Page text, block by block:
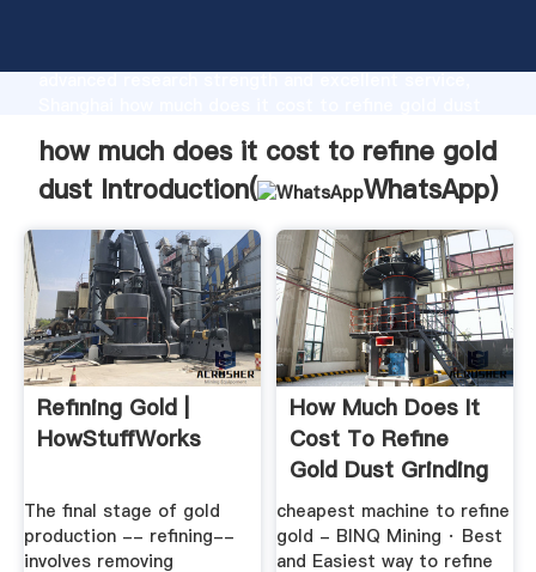
advanced research strength and excellent service,
customers.
how much does it cost to refine gold
dust Introduction(
WhatsApp)
Refining Gold |
HowStuffWorks
­The final stage of gold
production -- refining--
involves removing
How Much Does It
Cost To Refine
Gold Dust Grinding
Mill China
cheapest machine to refine
gold - BINQ Mining · Best
and Easiest way to refine